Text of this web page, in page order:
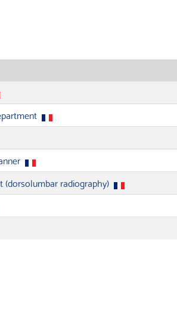
(dorsolumbar radiography)